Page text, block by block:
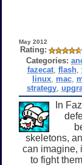
May 2012
Rating:
Categories:
fazecat ,flash ,
linux, mac,
strategy,
In
skeletons,
can imagine,
to fight